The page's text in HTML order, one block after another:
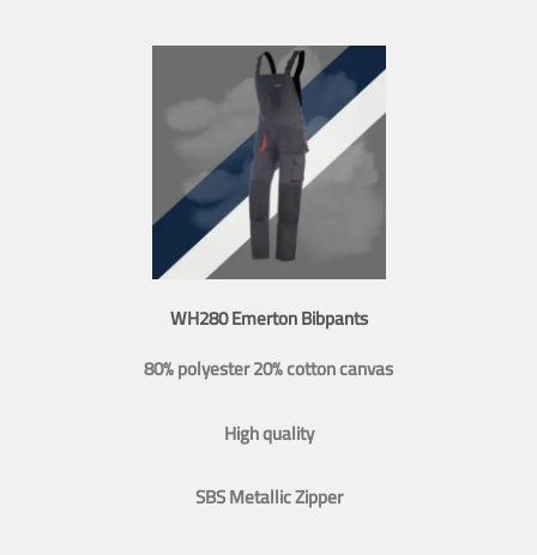
WH280 Emerton Bibpants
80% polyester 20% cotton canvas
High quality
SBS Metallic Zipper